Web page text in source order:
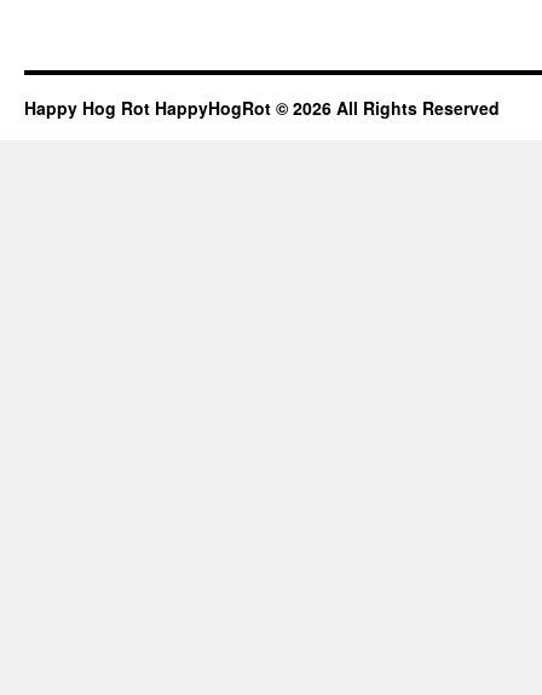
Happy Hog Rot HappyHogRot © 2026 All Rights Reserved